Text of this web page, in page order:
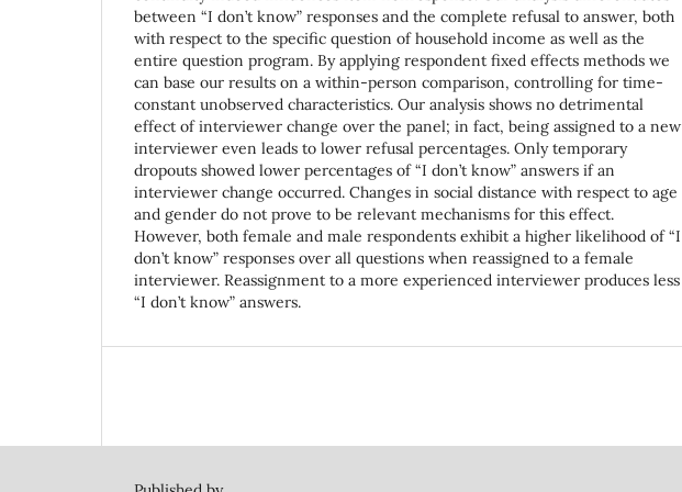
between “I don’t know” responses and the complete refusal to answer, both
with respect to the specific question of household income as well as the
entire question program. By applying respondent fixed effects methods we
can base our results on a within-person comparison, controlling for time-
constant unobserved characteristics. Our analysis shows no detrimental
effect of interviewer change over the panel; in fact, being assigned to a new
interviewer even leads to lower refusal percentages. Only temporary
dropouts showed lower percentages of “I don’t know” answers if an
interviewer change occurred. Changes in social distance with respect to age
and gender do not prove to be relevant mechanisms for this effect.
However, both female and male respondents exhibit a higher likelihood of “I
don’t know” responses over all questions when reassigned to a female
interviewer. Reassignment to a more experienced interviewer produces less
“I don’t know” answers.